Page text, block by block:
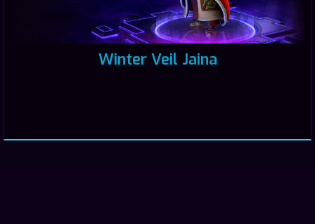
Winter Veil Jaina